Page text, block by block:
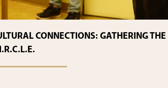
CONNECTIONS: GATHERING THE